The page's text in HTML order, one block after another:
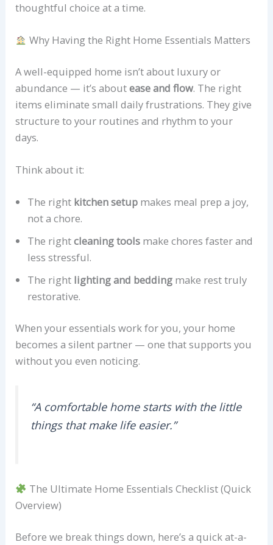
thoughtful choice at a time.
Why Having the Right Home Essentials Matters
A well-equipped home isn’t about luxury or
abundance — it’s aboutease and flow. The right
items eliminate small daily frustrations. They give
structure to your routines and rhythm to your
days.
Think about it:
The right kitchen setup makes meal prep a joy,
not a chore.
The rightcleaning tools make chores faster and
less stressful.
The right lighting and bedding make rest truly
restorative.
When your essentials work for you, your home
becomes a silent partner — one that supports you
without you even noticing.
“A comfortable home starts with the little
things that make life easier.”
The Ultimate Home Essentials Checklist (Quick
Overview)
Before we break things down, here’s a quick at-a-